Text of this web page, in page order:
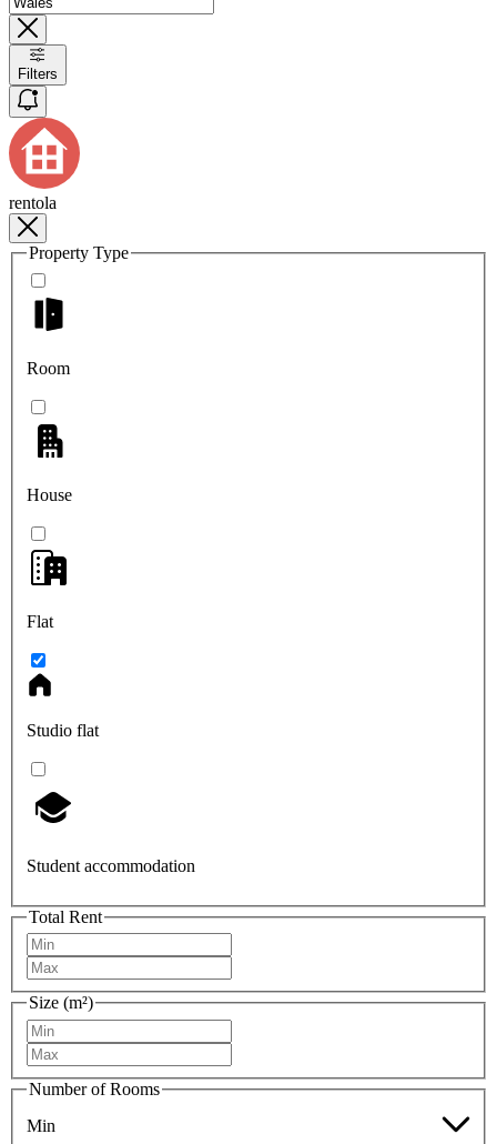
Filters
rentola
Property Type
Room
House
Flat
Studio flat
Student accommodation
Total Rent
Size (m²)
Number of Rooms
Min